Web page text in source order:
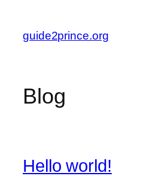
content
guide2prince.org
Blog
Hello world!